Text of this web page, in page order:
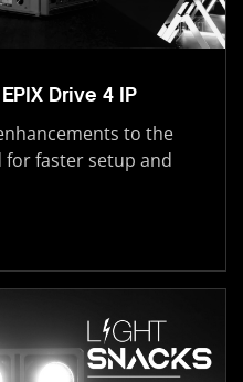
Drive 4 IP
to the
for faster setup and